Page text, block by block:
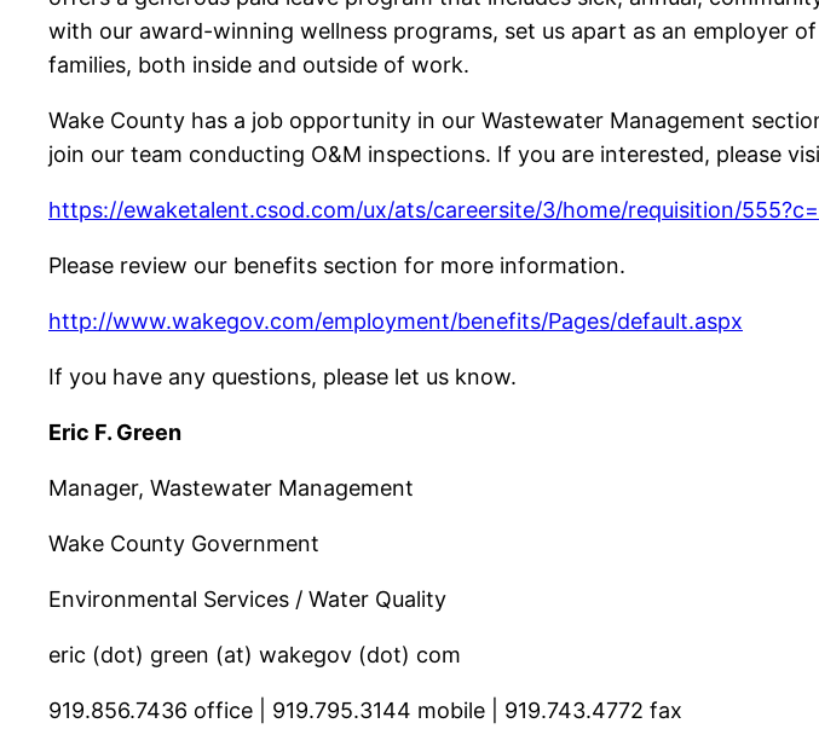
with our award-winning wellness programs, set us apart as an employer
families, both inside and outside of work.
Wake County has a job opportunity in our Wastewater Management
join our team conducting O&M inspections. If you are interested, please
https://ewaketalent.csod.com/ux/ats/careersite/3/home/requisition/
Please review our benefits section for more information.
http://www.wakegov.com/employment/benefits/Pages/default.aspx
If you have any questions, please let us know.
Eric F. Green
Manager, Wastewater Management
Wake County Government
Environmental Services / Water Quality
eric (dot) green (at) wakegov (dot) com
919.856.7436 office | 919.795.3144 mobile | 919.743.4772 fax